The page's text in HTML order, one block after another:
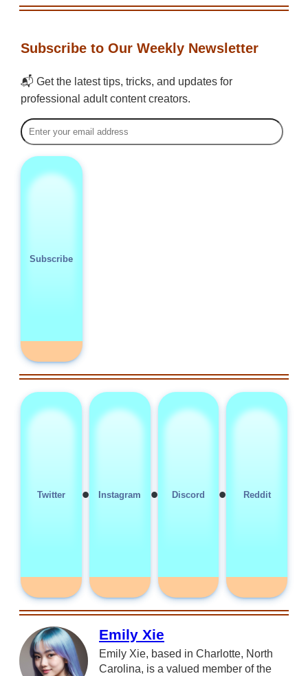
Subscribe to Our Weekly Newsletter
📬 Get the latest tips, tricks, and updates for
professional adult content creators.
Subscribe
Twitter • Instagram • Discord • Reddit
Emily Xie
Emily Xie, based in Charlotte, North
Carolina, is a valued member of the